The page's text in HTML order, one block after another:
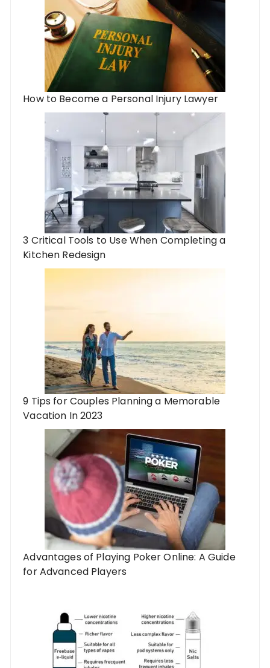
How to Become a Personal Injury Lawyer
3 Critical Tools to Use When Completing a
Kitchen Redesign
9 Tips for Couples Planning a Memorable
Vacation In 2023
Advantages of Playing Poker Online: A Guide
for Advanced Players